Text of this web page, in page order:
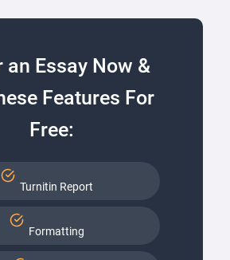
an Essay Now &
Features For
Free:
Turnitin Report
Formatting